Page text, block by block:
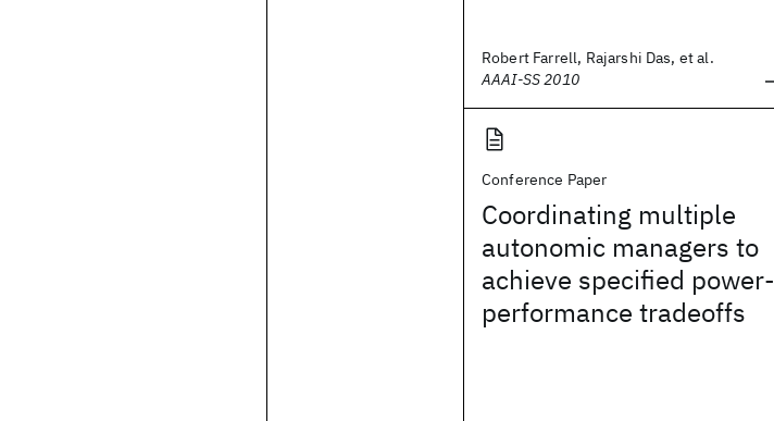
Robert Farrell, Rajarshi Das, et al.
AAAI-SS 2010
Conference Paper
Coordinating multiple
autonomic managers to
achieve specified power-
performance tradeoffs